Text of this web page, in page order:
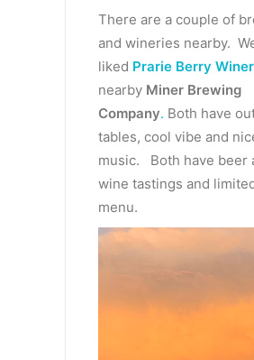
There are a couple of
and wineries nearby.
liked Prarie Berry
nearby Miner Brewing
Company. Both have
tables, cool vibe and
music. Both have beer
wine tastings and
menu.